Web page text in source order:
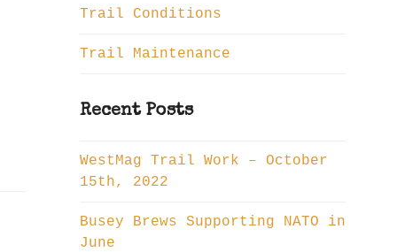
Trail Conditions
Trail Maintenance
Recent Posts
WestMag Trail Work – October
15th, 2022
Busey Brews Supporting NATO in
June